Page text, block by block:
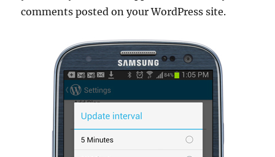
comments posted on your WordPress site.